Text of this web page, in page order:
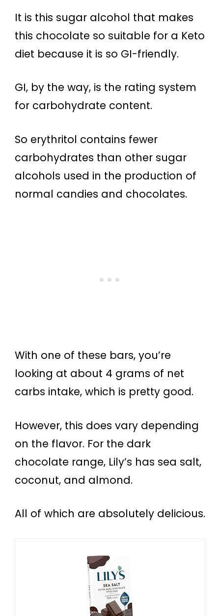
It is this sugar alcohol that makes
this chocolate so suitable for a Keto
diet because it is so GI-friendly.
GI, by the way, is the rating system
for carbohydrate content.
So erythritol contains fewer
carbohydrates than other sugar
alcohols used in the production of
normal candies and chocolates.
With one of these bars, you’re
looking at about 4 grams of net
carbs intake, which is pretty good.
However, this does vary depending
on the flavor. For the dark
chocolate range, Lily’s has sea salt,
coconut, and almond.
All of which are absolutely delicious.